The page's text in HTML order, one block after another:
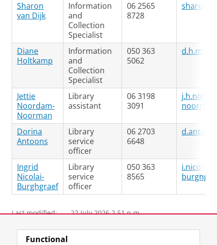
Sharon
van Dijk
Information
and
Collection
Specialist
06 2565
8728
Diane
Holtkamp
Information
and
Collection
Specialist
050 363
5062
Jettie
Noordam-
Noorman
Library
assistant
06 3198
3091
Dorina
Antoons
Library
service
officer
06 2703
6648
Ingrid
Nicolai-
Burghgraef
Library
service
officer
050 363
8565
i.nicolai-
Last modified: 22 July 2026 2.51 p.m.
View this page in:
Functional